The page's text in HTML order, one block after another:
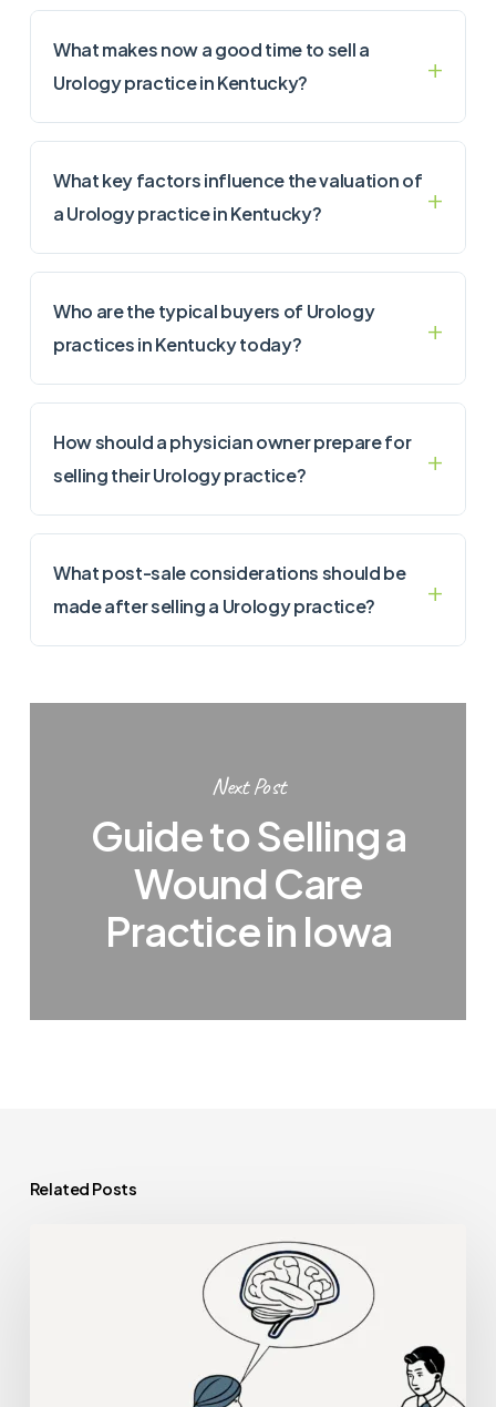
What makes now a good time to sell a
Urology practice in Kentucky?
What key factors influence the valuation of
a Urology practice in Kentucky?
Who are the typical buyers of Urology
practices in Kentucky today?
How should a physician owner prepare for
selling their Urology practice?
What post-sale considerations should be
made after selling a Urology practice?
Next Post
Guide to Selling a
Wound Care
Practice in Iowa
Related Posts